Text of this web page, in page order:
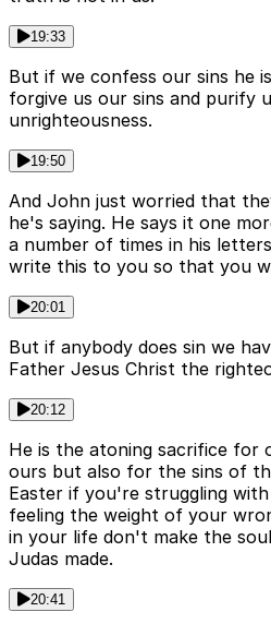
19:33
But if we confess our sins he
forgive us our sins and purify
unrighteousness.
19:50
And John just worried that
he's saying. He says it one
a number of times in his
write this to you so that you
20:01
But if anybody does sin we
Father Jesus Christ the
20:12
He is the atoning sacrifice for
ours but also for the sins of
Easter if you're struggling
feeling the weight of your
in your life don't make the
Judas made.
20:41